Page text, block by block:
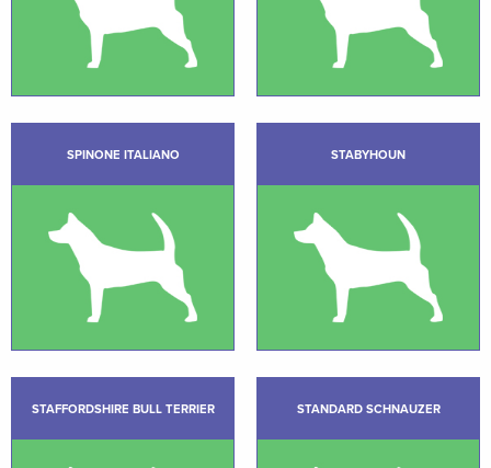
SPINONE ITALIANO STABYHOUN
STAFFORDSHIRE BULL TERRIER STANDARD SCHNAUZER